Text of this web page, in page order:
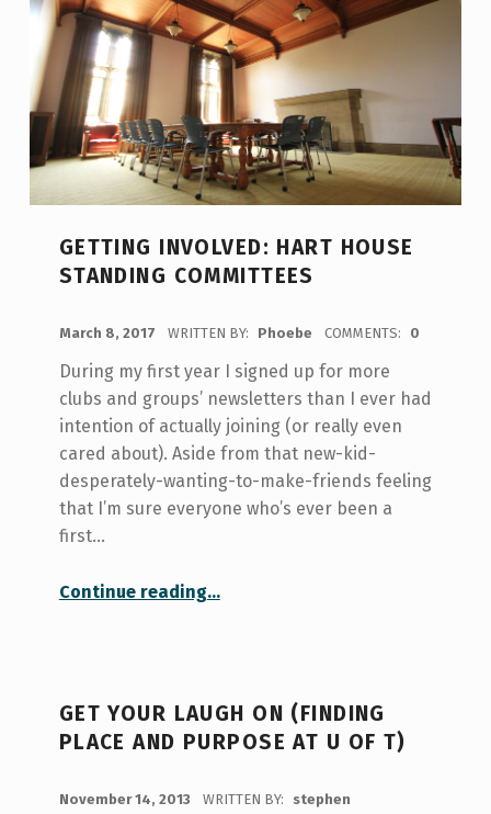
GETTING INVOLVED: HART HOUSE
STANDING COMMITTEES
March 8, 2017 WRITTEN BY: Phoebe COMMENTS: 0
During my first year I signed up for more
clubs and groups’ newsletters than I ever had
intention of actually joining (or really even
cared about). Aside from that new-kid-
desperately-wanting-to-make-friends feeling
that I’m sure everyone who’s ever been a
first…
Continue reading“Getting Involved: Hart House Standing Committees”
…
GET YOUR LAUGH ON (FINDING
PLACE AND PURPOSE AT U OF T)
November 14, 2013 WRITTEN BY: stephen